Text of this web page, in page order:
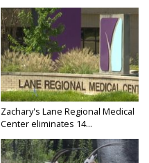
Zachary's Lane Regional Medical
Center eliminates 14...